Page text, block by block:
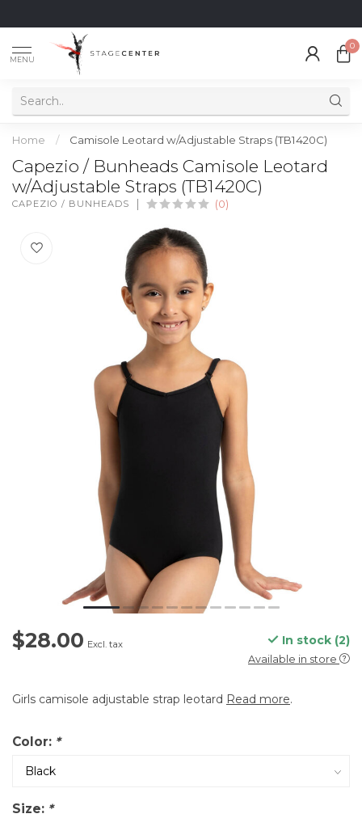
MENU
0
Home / Camisole Leotard w/Adjustable Straps (TB1420C)
Capezio / Bunheads Camisole Leotard
w/Adjustable Straps (TB1420C)
CAPEZIO / BUNHEADS (0)
$28.00 Excl. tax In stock (2)
Available in store
Girls camisole adjustable strap leotard Read more.
Color: *
Size: *